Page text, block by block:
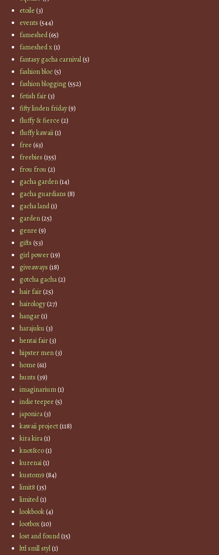
etoile (3)
events (544)
fameshed(65)
fameshed x(1)
fantasy gacha carnival(5)
fashion bloc(5)
fashion blogging(552)
fetish fair(3)
fifty linden friday(9)
fluffy & fierce (2)
fluffy kawaii(1)
free (63)
freebies (155)
frou frou(2)
gacha garden(14)
gacha guardians (8)
gacha land(1)
garden(25)
genre (9)
gifts (53)
girl power(19)
giveaways (18)
gotcha gacha(2)
hair fair(25)
hairology(27)
hangar(1)
harajuku(3)
hentai fair(3)
hipster men(3)
home (61)
hunts (39)
imaginarium(1)
indie teepee (5)
japonica(3)
kawaii project(118)
kira kira(1)
knot&co(1)
kurenai(1)
kustom9 (84)
limit8 (35)
limited(1)
lookbook(4)
lootbox(10)
lost and found(15)
lttl smll styl(1)